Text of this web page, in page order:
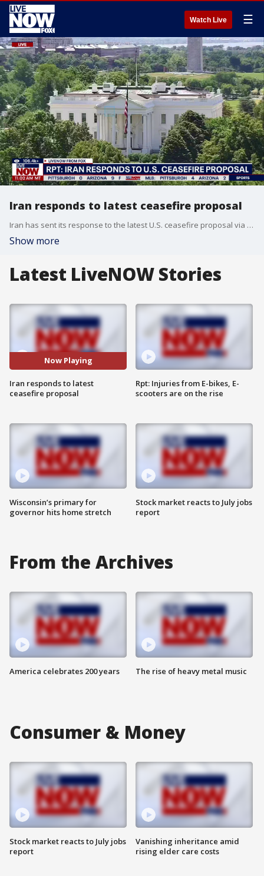
Watch Live ☰
Iran responds to latest ceasefire proposal
Iran has sent its response to the latest U.S. ceasefire proposal via Pakistani mediators and wants negotiations to focus on permanently ending the war, Iran’s state-run media said Sunday. Pakistan confirmed receiving it.
Show more
Latest LiveNOW Stories
Now Playing
Iran responds to latest
ceasefire proposal
Wisconsin’s primary for
governor hits home stretch
Rpt: Injuries from E-bikes, E-
scooters are on the rise
Stock market reacts to July jobs
report
From the Archives
America celebrates 200 years The rise of heavy metal music
Consumer & Money
Stock market reacts to July jobs
report
Vanishing inheritance amid
rising elder care costs